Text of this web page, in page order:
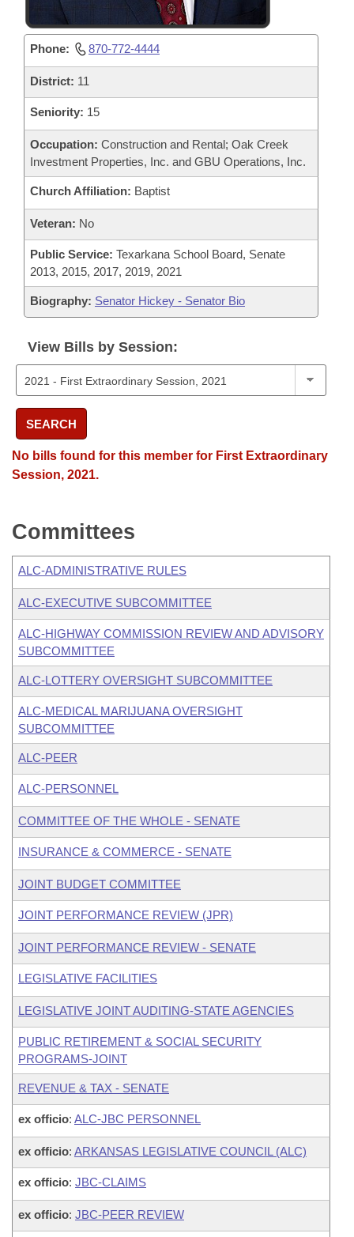
Phone: 870-772-4444
District: 11
Seniority: 15
Occupation: Construction and Rental; Oak Creek
Investment Properties, Inc. and GBU Operations, Inc.
Church Affiliation: Baptist
Veteran: No
Public Service: Texarkana School Board, Senate
2013, 2015, 2017, 2019, 2021
Biography: Senator Hickey - Senator Bio
View Bills by Session:
SEARCH
No bills found for this member for First Extraordinary
Session, 2021.
Committees
ALC-ADMINISTRATIVE RULES
ALC-EXECUTIVE SUBCOMMITTEE
ALC-HIGHWAY COMMISSION REVIEW AND ADVISORY
SUBCOMMITTEE
ALC-LOTTERY OVERSIGHT SUBCOMMITTEE
ALC-MEDICAL MARIJUANA OVERSIGHT
SUBCOMMITTEE
ALC-PEER
ALC-PERSONNEL
COMMITTEE OF THE WHOLE - SENATE
INSURANCE & COMMERCE - SENATE
JOINT BUDGET COMMITTEE
JOINT PERFORMANCE REVIEW (JPR)
JOINT PERFORMANCE REVIEW - SENATE
LEGISLATIVE FACILITIES
LEGISLATIVE JOINT AUDITING-STATE AGENCIES
PUBLIC RETIREMENT & SOCIAL SECURITY
PROGRAMS-JOINT
REVENUE & TAX - SENATE
ex officio: ALC-JBC PERSONNEL
ex officio: ARKANSAS LEGISLATIVE COUNCIL (ALC)
ex officio: JBC-CLAIMS
ex officio: JBC-PEER REVIEW